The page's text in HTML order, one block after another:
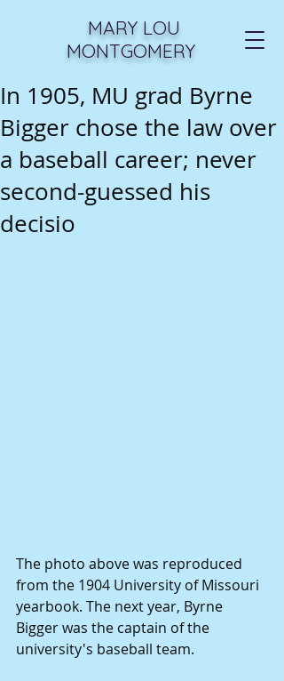
MARY LOU
MONTGOMERY
In 1905, MU grad Byrne
Bigger chose the law over
a baseball career; never
second-guessed his
decisio
The photo above was reproduced
from the 1904 University of Missouri
yearbook. The next year, Byrne
Bigger was the captain of the
university's baseball team.